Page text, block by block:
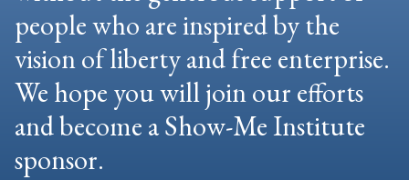
people who are inspired by the
vision of liberty and free enterprise.
We hope you will join our efforts
and become a Show-Me Institute
sponsor.